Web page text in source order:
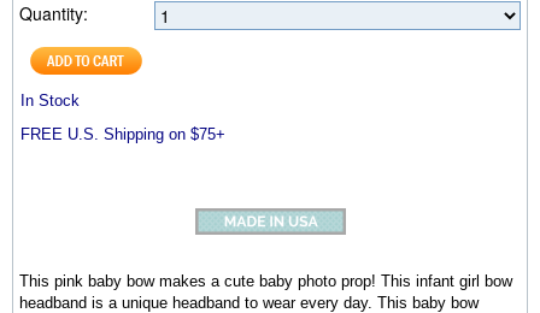
Quantity:
In Stock
FREE U.S. Shipping on $75+
This pink baby bow makes a cute baby photo prop! This infant girl bow
headband is a unique headband to wear every day. This baby bow